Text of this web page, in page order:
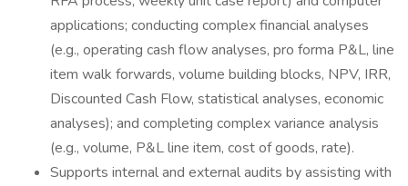
applications; conducting complex financial analyses
(e.g., operating cash flow analyses, pro forma P&L, line
item walk forwards, volume building blocks, NPV, IRR,
Discounted Cash Flow, statistical analyses, economic
analyses); and completing complex variance analysis
(e.g., volume, P&L line item, cost of goods, rate).
Supports internal and external audits by assisting with